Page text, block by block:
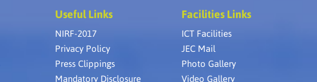
Useful Links
NIRF-2017
Privacy Policy
Press Clippings
Mandatory Disclosure
Facilities Links
ICT Facilities
JEC Mail
Photo Gallery
Video Gallery